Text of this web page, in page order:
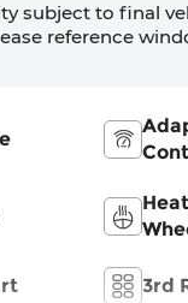
subject to final
reference
3rd